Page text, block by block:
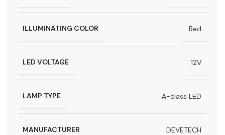
ILLUMINATING COLOR Red
LED VOLTAGE 12V
LAMP TYPE A-class LED
MANUFACTURER DEVETECH